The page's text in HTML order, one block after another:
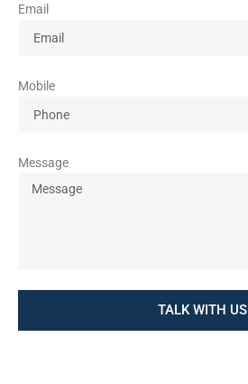
Email
Mobile
Message
TALK WITH US